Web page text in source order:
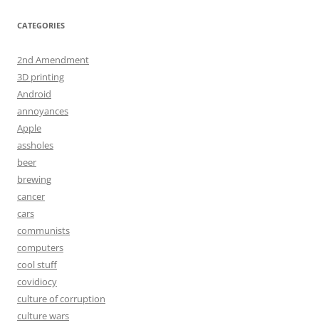
CATEGORIES
2nd Amendment
3D printing
Android
annoyances
Apple
assholes
beer
brewing
cancer
cars
communists
computers
cool stuff
covidiocy
culture of corruption
culture wars